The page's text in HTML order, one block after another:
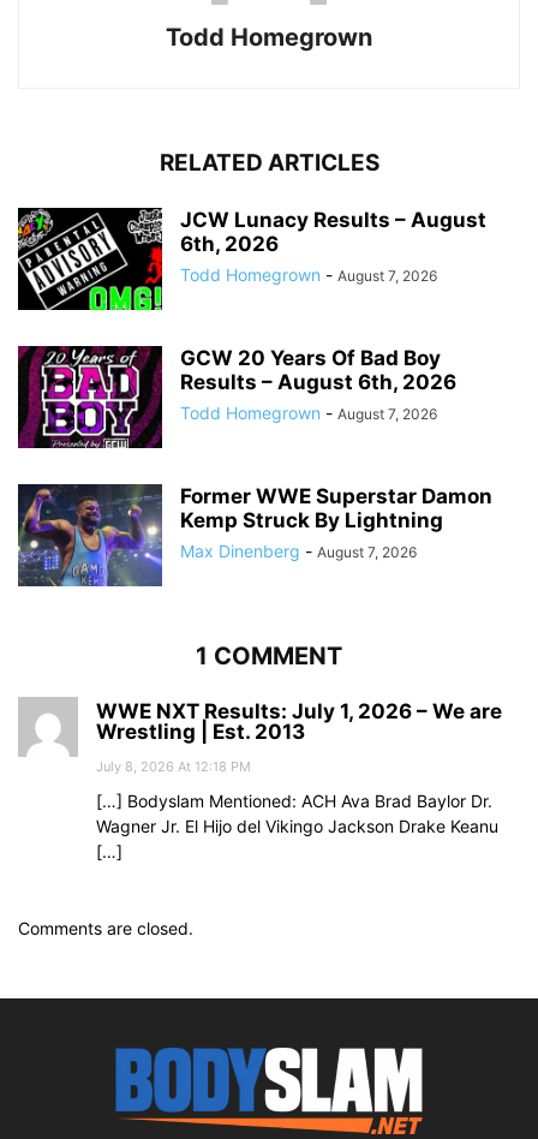
Todd Homegrown
RELATED ARTICLES
JCW Lunacy Results – August
6th, 2026
Todd Homegrown - August 7, 2026
GCW 20 Years Of Bad Boy
Results – August 6th, 2026
Todd Homegrown - August 7, 2026
Former WWE Superstar Damon
Kemp Struck By Lightning
Max Dinenberg - August 7, 2026
1 COMMENT
WWE NXT Results: July 1, 2026 – We are
Wrestling | Est. 2013
July 8, 2026 At 12:18 PM
[…] Bodyslam Mentioned: ACH Ava Brad Baylor Dr.
Wagner Jr. El Hijo del Vikingo Jackson Drake Keanu
[…]
Comments are closed.